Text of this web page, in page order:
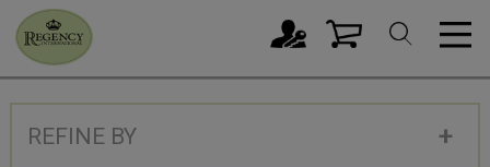
REFINE BY